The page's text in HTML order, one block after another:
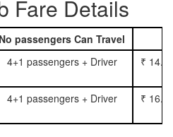
Fare Details
No passengers Can Travel
4+1 passengers + Driver ₹
4+1 passengers + Driver ₹